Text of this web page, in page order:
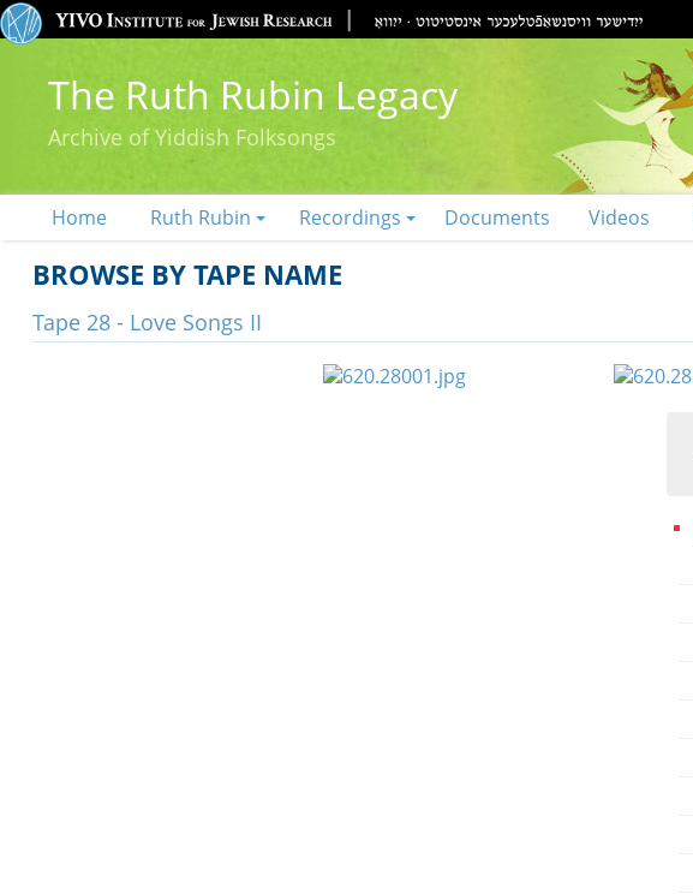
The Ruth Rubin Legacy
Archive of Yiddish Folksongs
Home Ruth Rubin Recordings Documents Videos
BROWSE BY TAPE NAME
Tape 28 - Love Songs II